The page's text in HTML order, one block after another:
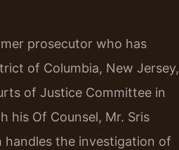
prosecutor who has
of Columbia, New Jersey,
of Justice Committee in
his Of Counsel, Mr. Sris
handles the investigation of